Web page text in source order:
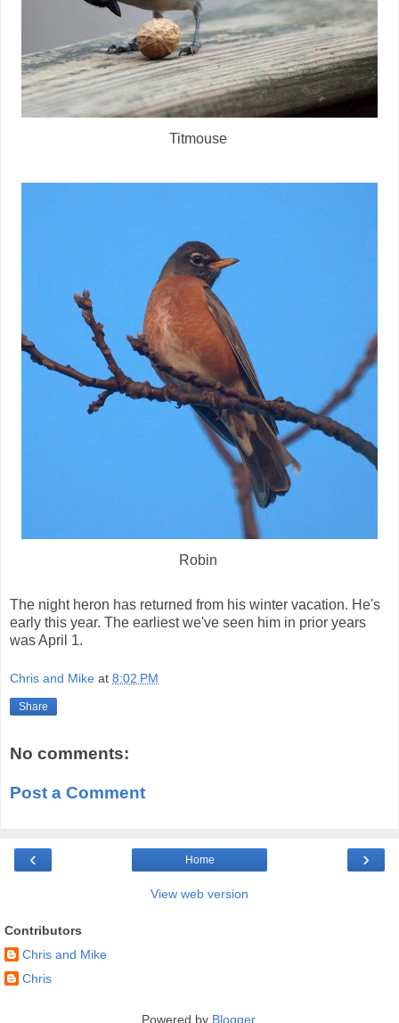
Titmouse
Robin
The night heron has returned from his winter vacation. He's
early this year. The earliest we've seen him in prior years
was April 1.
Chris and Mike at 8:02 PM
Share
No comments:
Post a Comment
‹ ›
Home
View web version
Contributors
Chris and Mike
Chris
Powered by Blogger.